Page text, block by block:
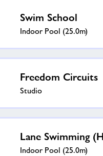
Swim School
Indoor Pool (25.0m)
Freedom Circuits
Studio
Lane Swimming
Indoor Pool (25.0m)